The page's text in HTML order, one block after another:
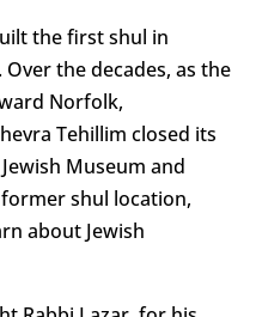
the first shul in
the decades, as the
Norfolk,
Tehillim closed its
Museum and
shul location,
about Jewish